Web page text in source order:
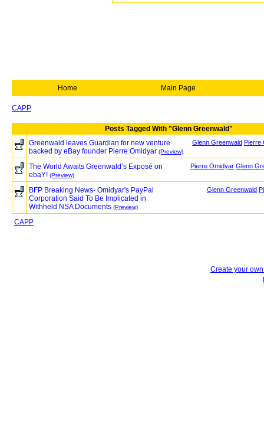
Home Main Page
CAPP
Posts Tagged With "Glenn Greenwald"
Glenn Greenwald Pierre
Greenwald leaves Guardian for new venture
backed by eBay founder Pierre Omidyar (Preview)
Pierre Omidyar Glenn
The World Awaits Greenwald’s Exposé on
ebaY! (Preview)
Glenn Greenwald
BFP Breaking News- Omidyar's PayPal
Corporation Said To Be Implicated in
Withheld NSA Documents (Preview)
CAPP
Create your